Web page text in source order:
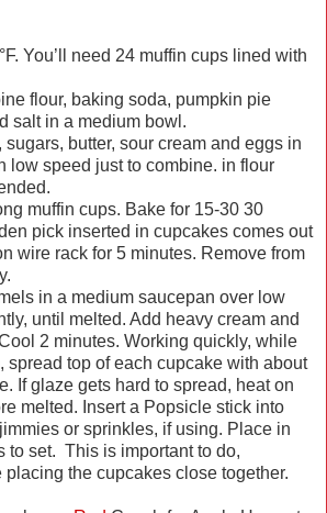
You’ll need 24 muffin cups lined with
flour, baking soda, pumpkin pie
salt in a medium bowl.
butter, sour cream and eggs in
low speed just to combine. in flour
muffin cups. Bake for 15-30 30
pick inserted in cupcakes comes out
wire rack for 5 minutes. Remove from
in a medium saucepan over low
until melted. Add heavy cream and
2 minutes. Working quickly, while
spread top of each cupcake with about
If glaze gets hard to spread, heat on
melted. Insert a Popsicle stick into
or sprinkles, if using. Place in
to set. This is important to do,
the cupcakes close together.